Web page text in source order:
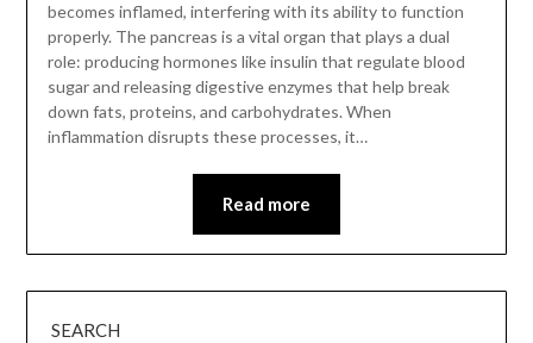
becomes inflamed, interfering with its ability to function
properly. The pancreas is a vital organ that plays a dual
role: producing hormones like insulin that regulate blood
sugar and releasing digestive enzymes that help break
down fats, proteins, and carbohydrates. When
inflammation disrupts these processes, it…
Read more
SEARCH